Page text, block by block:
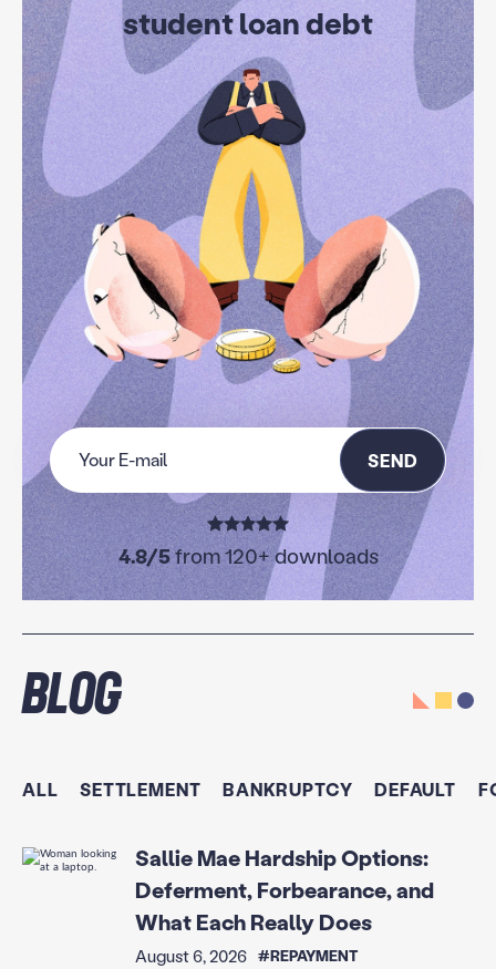
student loan debt
SEND
4.8/5from 120+ downloads
Blog
ALL SETTLEMENT BANKRUPTCY DEFAULT
Sallie Mae Hardship Options:
Deferment, Forbearance, and
What Each Really Does
August 6, 2026 #REPAYMENT